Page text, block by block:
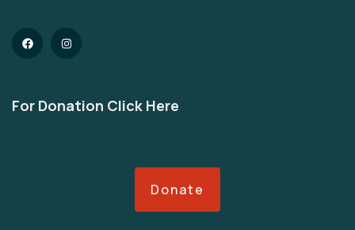
For Donation Click Here
Donate